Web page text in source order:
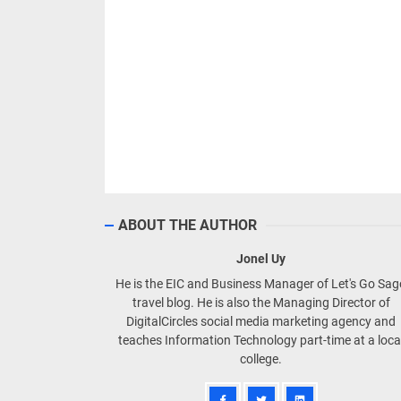
ABOUT THE AUTHOR
Jonel Uy
He is the EIC and Business Manager of Let's Go
travel blog. He is also the Managing Director of
DigitalCircles social media marketing agency and
teaches Information Technology part-time at a
college.